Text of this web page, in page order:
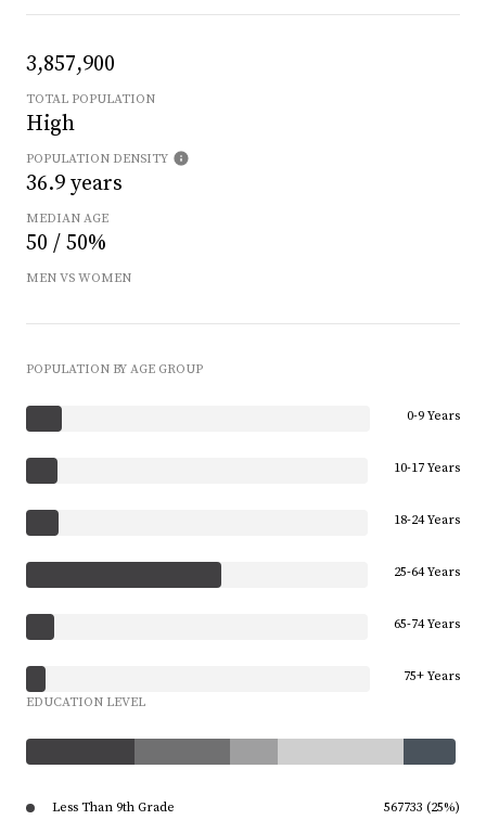
3,857,900
TOTAL POPULATION
High
POPULATION DENSITY
36.9 years
MEDIAN AGE
50 / 50%
MEN VS WOMEN
POPULATION BY AGE GROUP
0-9 Years
10-17 Years
18-24 Years
25-64 Years
65-74 Years
75+ Years
EDUCATION LEVEL
Less Than 9th Grade 567733 (25%)